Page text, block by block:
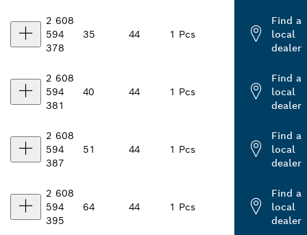
2 608
594
378
35 44 1 Pcs
Find a
local
dealer
2 608
594
381
40 44 1 Pcs
Find a
local
dealer
2 608
594
387
51 44 1 Pcs
Find a
local
dealer
2 608
594
395
64 44 1 Pcs
Find a
local
dealer